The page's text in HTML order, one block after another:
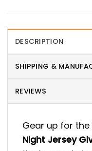
DESCRIPTION
SHIPPING &
REVIEWS
Gear up for the
Night Jersey